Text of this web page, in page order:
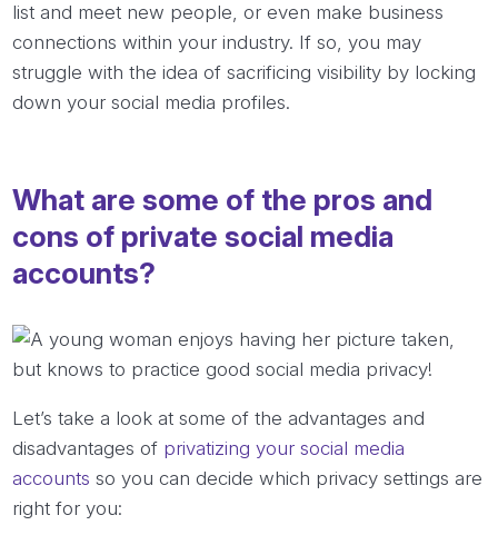
list and meet new people, or even make business
connections within your industry. If so, you may
struggle with the idea of sacrificing visibility by locking
down your social media profiles.
What are some of the pros and
cons of private social media
accounts?
Let’s take a look at some of the advantages and
disadvantages of privatizing your social media
accounts so you can decide which privacy settings are
right for you: